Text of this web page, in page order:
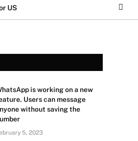
US
is working on a new
Users can message
without saving the
5, 2023